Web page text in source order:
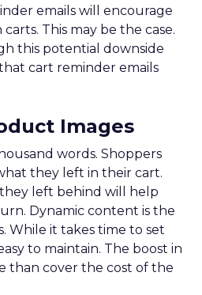
emails will encourage
This may be the case.
this potential downside
cart reminder emails
Images
words. Shoppers
they left in their cart.
left behind will help
Dynamic content is the
While it takes time to set
to maintain. The boost in
than cover the cost of the